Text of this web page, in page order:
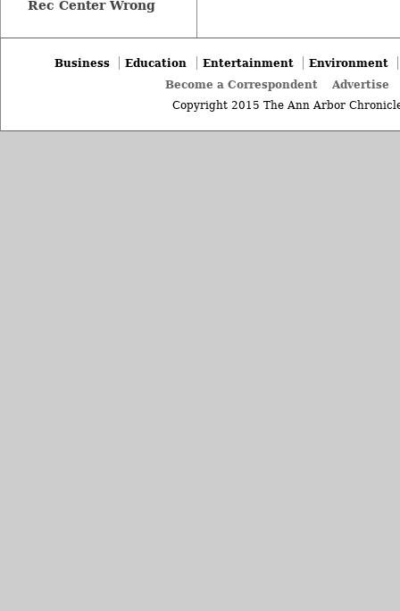
Rec Center Wrong
Business Education Entertainment
Environment
Become a Correspondent
Advertise
Copyright 2015 The Ann Arbor